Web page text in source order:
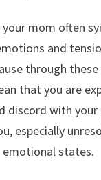
mom often
and
through
that you are
discord with your
especially
emotional states.